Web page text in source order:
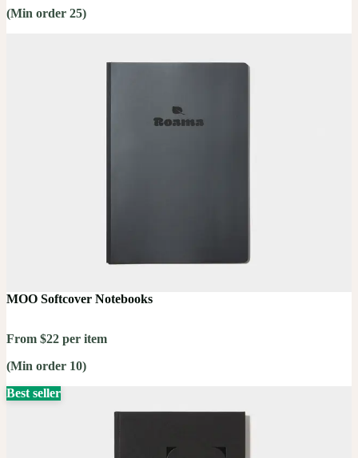
(Min order 25)
MOO Softcover Notebooks
From $22 per item
(Min order 10)
Best seller